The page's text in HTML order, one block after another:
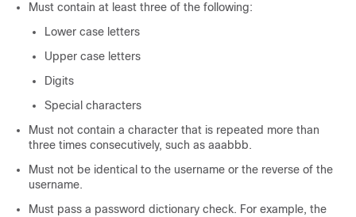
Must contain at least three of the following:
Lower case letters
Upper case letters
Digits
Special characters
Must not contain a character that is repeated more than
three times consecutively, such as aaabbb.
Must not be identical to the username or the reverse of the
username.
Must pass a password dictionary check. For example, the